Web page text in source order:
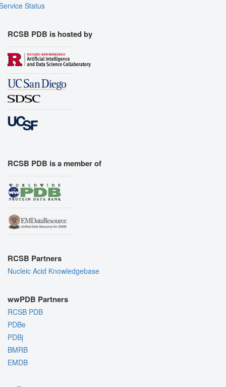
Status
RCSB PDB is hosted by
RCSB PDB is a member of
RCSB Partners
Nucleic Acid Knowledgebase
wwPDB Partners
RCSB PDB
PDBe
PDBj
BMRB
EMDB